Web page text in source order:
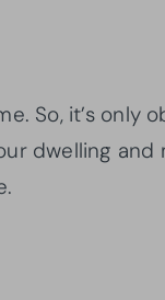
So, it’s
dwelling